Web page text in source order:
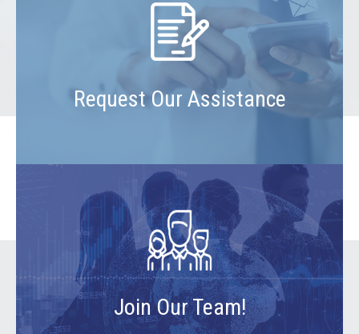
Request Our Assistance
Join Our Team!